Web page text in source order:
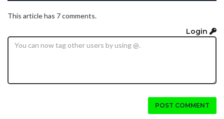
This article has 7 comments.
Login
POST COMMENT